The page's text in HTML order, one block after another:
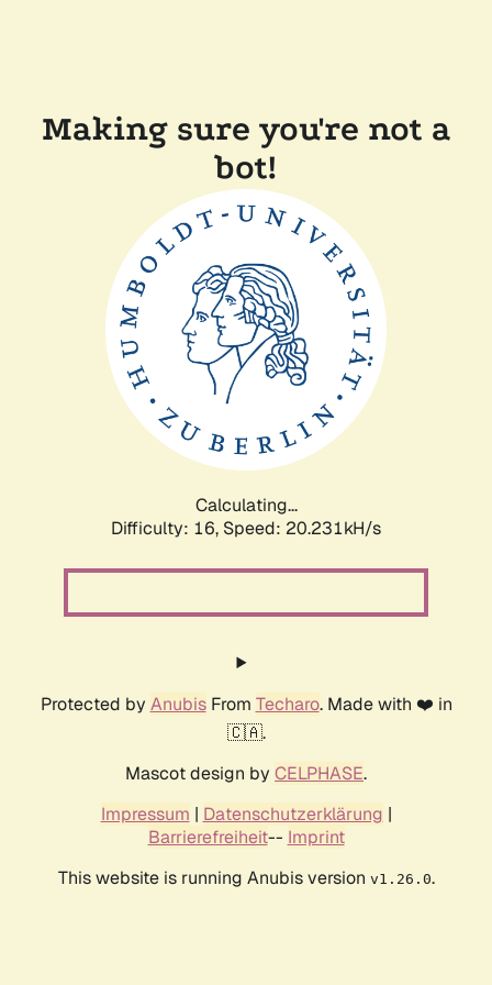
Making sure you're not a
bot!
Calculating...
Difficulty: 16, Speed: 20.231kH/s
Protected by AnubisFrom Techaro. Made with ❤️ in
🇨🇦.
Mascot design by CELPHASE.
Impressum | Datenschutzerklärung |
Barrierefreiheit-- Imprint
This website is running Anubis version v1.26.0.